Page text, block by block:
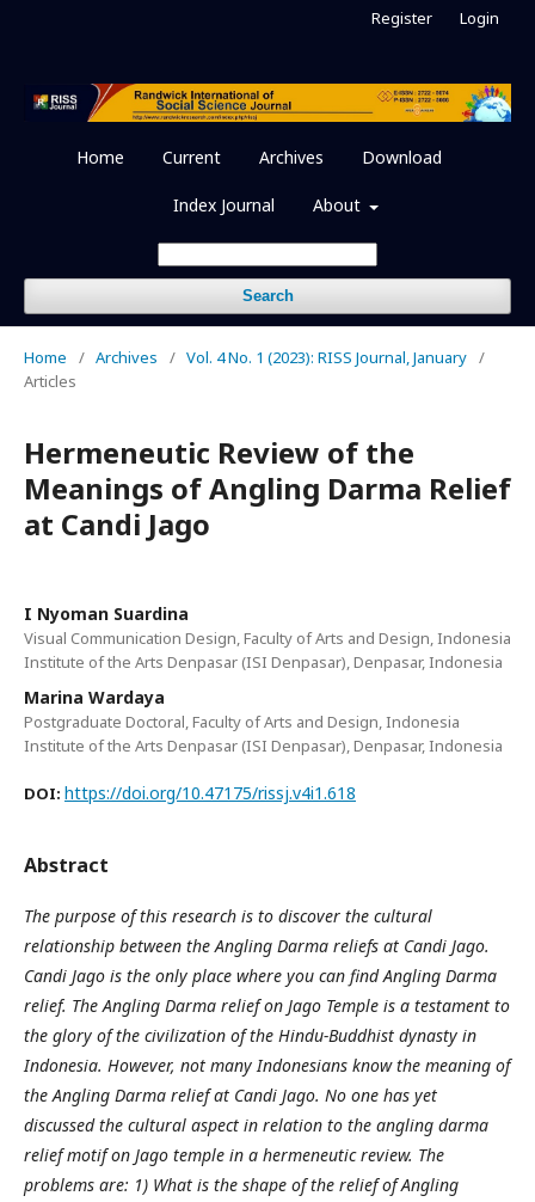
Home Current Archives Download
Index Journal About
Search
Register Login
Home / Archives / Vol. 4 No. 1 (2023): RISS Journal, January /
Articles
Hermeneutic Review of the
Meanings of Angling Darma Relief
at Candi Jago
I Nyoman Suardina
Visual Communication Design, Faculty of Arts and Design, Indonesia
Institute of the Arts Denpasar (ISI Denpasar), Denpasar, Indonesia
Marina Wardaya
Postgraduate Doctoral, Faculty of Arts and Design, Indonesia
Institute of the Arts Denpasar (ISI Denpasar), Denpasar, Indonesia
DOI: https://doi.org/10.47175/rissj.v4i1.618
Abstract
The purpose of this research is to discover the cultural
relationship between the Angling Darma reliefs at Candi Jago.
Candi Jago is the only place where you can find Angling Darma
relief. The Angling Darma relief on Jago Temple is a testament to
the glory of the civilization of the Hindu-Buddhist dynasty in
Indonesia. However, not many Indonesians know the meaning of
the Angling Darma relief at Candi Jago. No one has yet
discussed the cultural aspect in relation to the angling darma
relief motif on Jago temple in a hermeneutic review. The
problems are: 1) What is the shape of the relief of Angling